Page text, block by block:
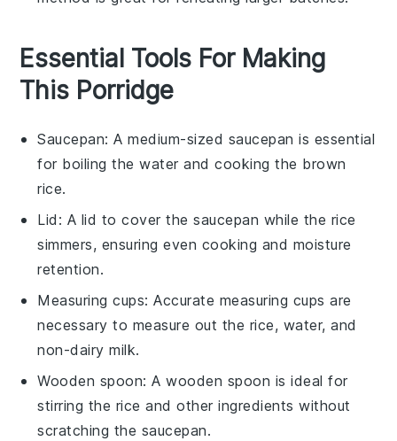
Essential Tools For Making
This Porridge
Saucepan: A medium-sized saucepan is essential
for boiling the water and cooking the brown
rice.
Lid : A lid to cover thesaucepan while the rice
simmers, ensuring even cooking and moisture
retention.
Measuring cups: Accurate measuring cups are
necessary to measure out the rice, water, and
non-dairy milk.
Wooden spoon: Awooden spoon is ideal for
stirring the rice and other ingredients without
scratching the saucepan.